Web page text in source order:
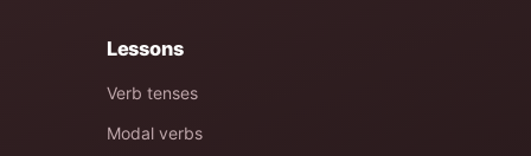
Lessons
Verb tenses
Modal verbs